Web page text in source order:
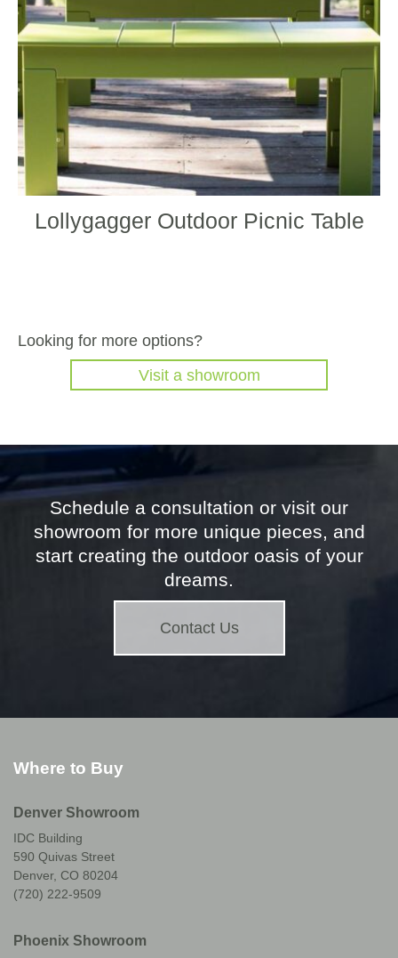
Lollygagger Outdoor Picnic Table
on
the
page
Looking for more options?
Visit a showroom
Schedule a consultation or visit our
showroom for more unique pieces, and
start creating the outdoor oasis of your
dreams.
Contact Us
Where to Buy
Denver Showroom
IDC Building
590 Quivas Street
Denver, CO 80204
(720) 222-9509
Phoenix Showroom